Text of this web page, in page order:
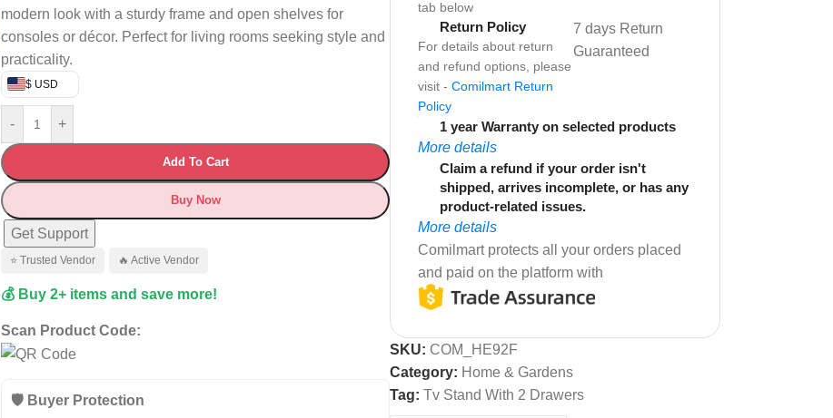
modern look with a sturdy frame and open shelves for
consoles or décor. Perfect for living rooms seeking style and
practicality.
$ USD
- +
Add To Cart
Buy Now
Get Support
⭐ Trusted Vendor 🔥 Active Vendor
💰 Buy 2+ items and save more!
Scan Product Code:
🛡️ Buyer Protection
tab below
Return Policy
For details about return
and refund options, please
visit - Comilmart Return
Policy
7 days Return
Guaranteed
1 year Warranty on selected products
More details
Claim a refund if your order isn't
shipped, arrives incomplete, or has any
product-related issues.
More details
Comilmart protects all your orders placed
and paid on the platform with
SKU: COM_HE92F
Category: Home & Gardens
Tag: Tv Stand With 2 Drawers